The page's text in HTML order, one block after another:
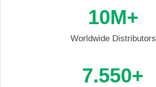
10M+
Worldwide Distributors
7.550+